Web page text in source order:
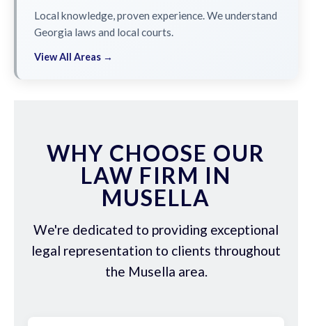
Local knowledge, proven experience. We understand
Georgia laws and local courts.
View All Areas →
WHY CHOOSE OUR
LAW FIRM IN
MUSELLA
We're dedicated to providing exceptional
legal representation to clients throughout
the Musella area.